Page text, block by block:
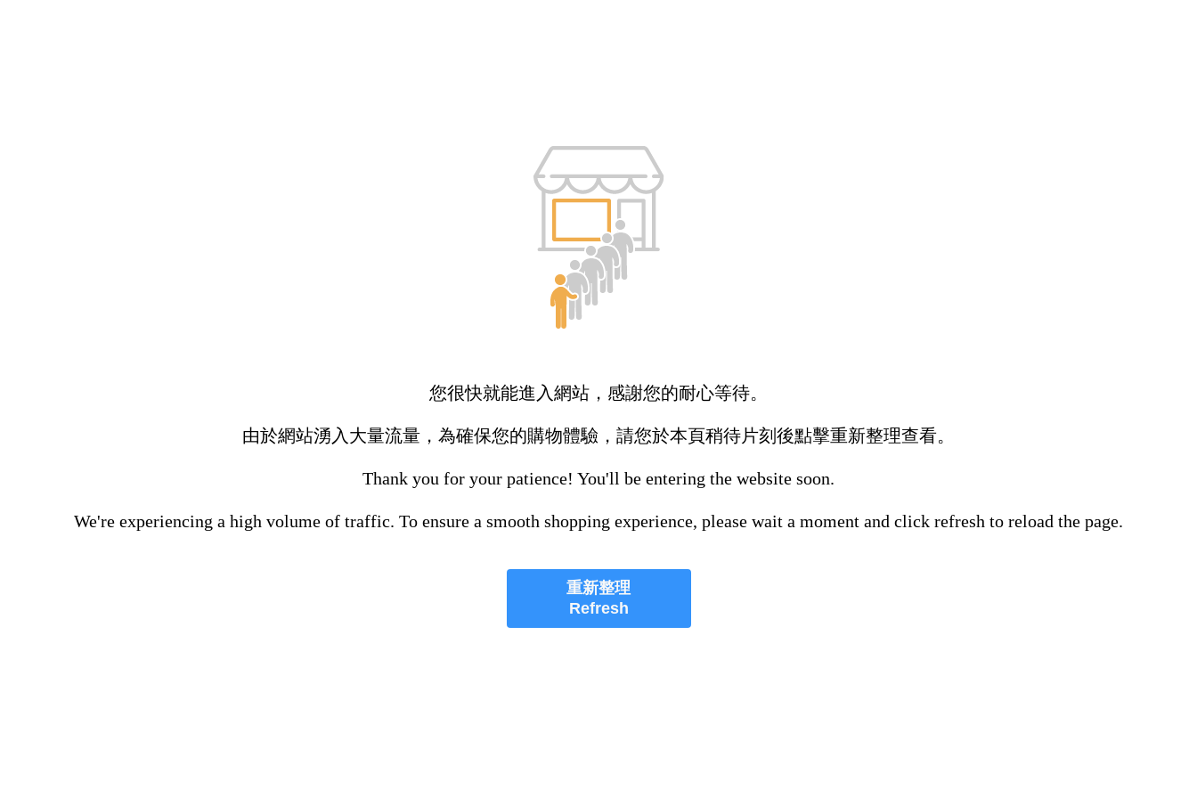
您很快就能進入網站，感謝您的耐心等待。
由於網站湧入大量流量，為確保您的購物體驗，請您於本頁稍待片刻後點擊重新整理查看。
Thank you for your patience! You'll be entering the website soon.
We're experiencing a high volume of traffic. To ensure a smooth shopping experience, please wait a moment and click refresh to reload the page.
重新整理
Refresh